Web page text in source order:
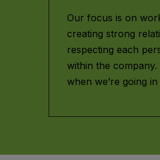
Our focus is on
creating strong
respecting each
within the
when we’re going